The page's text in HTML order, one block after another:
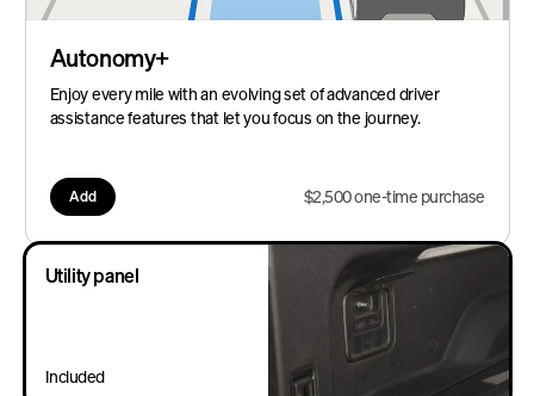
Autonomy+
Enjoy every mile with an evolving set of advanced driver
assistance features that let you focus on the journey.
Add $2,500 one-time purchase
Utility panel
Included